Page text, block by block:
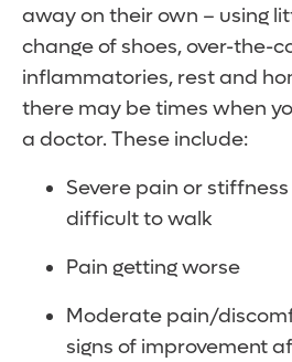
away on their own – using
change of shoes, over-the-
inflammatories, rest and
there may be times when
a doctor. These include:
Severe pain or
difficult to walk
Pain getting worse
Moderate pain/
signs of improvement